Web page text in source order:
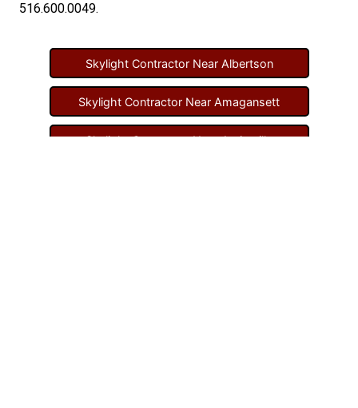
516.600.0049.
Skylight Contractor Near Albertson
Skylight Contractor Near Amagansett
Skylight Contractor Near Amityville